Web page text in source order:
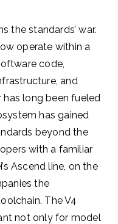
the standards’ war.
operate within a
code,
and
has long been fueled
has gained
beyond the
with a familiar
Ascend line, on the
the
The V4
not only for model